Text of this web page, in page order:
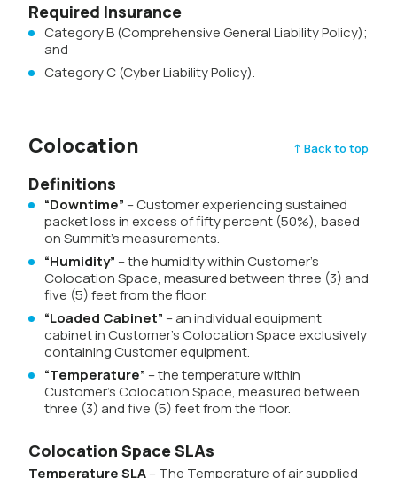
Required Insurance
Category B (Comprehensive General Liability Policy);
and
Category C (Cyber Liability Policy).
Colocation ↑ Back to top
Definitions
“Downtime” – Customer experiencing sustained
packet loss in excess of fifty percent (50%), based
on Summit’s measurements.
“Humidity” – the humidity within Customer’s
Colocation Space, measured between three (3) and
five (5) feet from the floor.
“Loaded Cabinet” – an individual equipment
cabinet in Customer’s Colocation Space exclusively
containing Customer equipment.
“Temperature” – the temperature within
Customer’s Colocation Space, measured between
three (3) and five (5) feet from the floor.
Colocation Space SLAs
Temperature SLA– The Temperature of air supplied